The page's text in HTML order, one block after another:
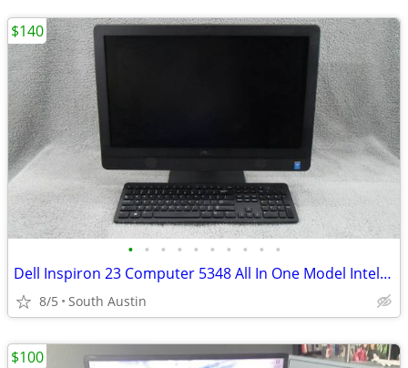
• • • • • • • • • •
Dell Inspiron 23 Computer 5348 All In One Model Intel Core 4GB RAM 500
8/5 South Austin
$140
$100